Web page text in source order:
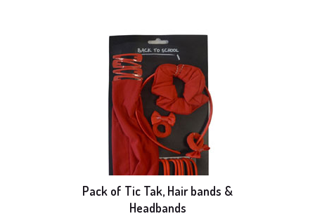
Pack of Tic Tak, Hair bands &
Headbands